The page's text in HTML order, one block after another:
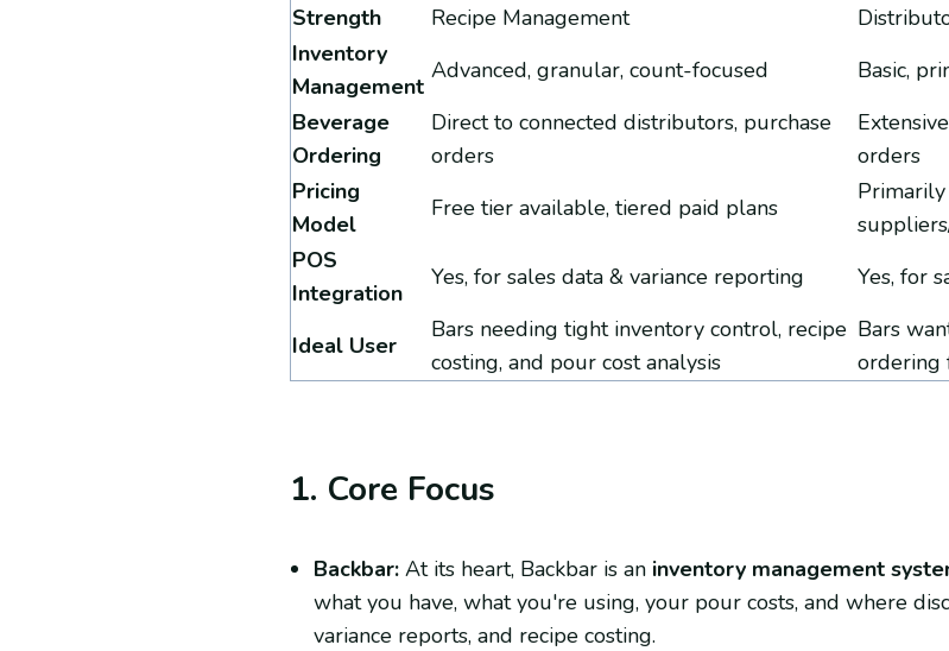
Strength
Recipe Management
Inventory
Management
Advanced, granular, count-focused
Basic,
Beverage
Ordering
Direct to connected distributors, purchase
orders
orders
Pricing
Model
Free tier available, tiered paid plans
POS
Integration
Yes, for sales data & variance reporting Yes, for
Ideal User
Bars needing tight inventory control, recipe
costing, and pour cost analysis
Bars
ordering
1. Core Focus
Backbar:At its heart, Backbar is an inventory management
what you have, what you're using, your pour costs, and where
variance reports, and recipe costing.